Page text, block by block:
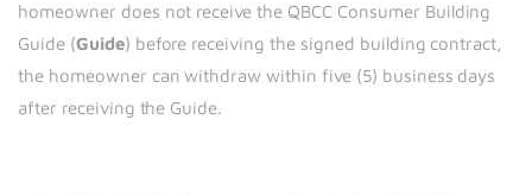
homeowner does not receive the QBCC Consumer Building
Guide (Guide) before receiving the signed building contract,
the homeowner can withdraw within five (5) business days
after receiving the Guide.